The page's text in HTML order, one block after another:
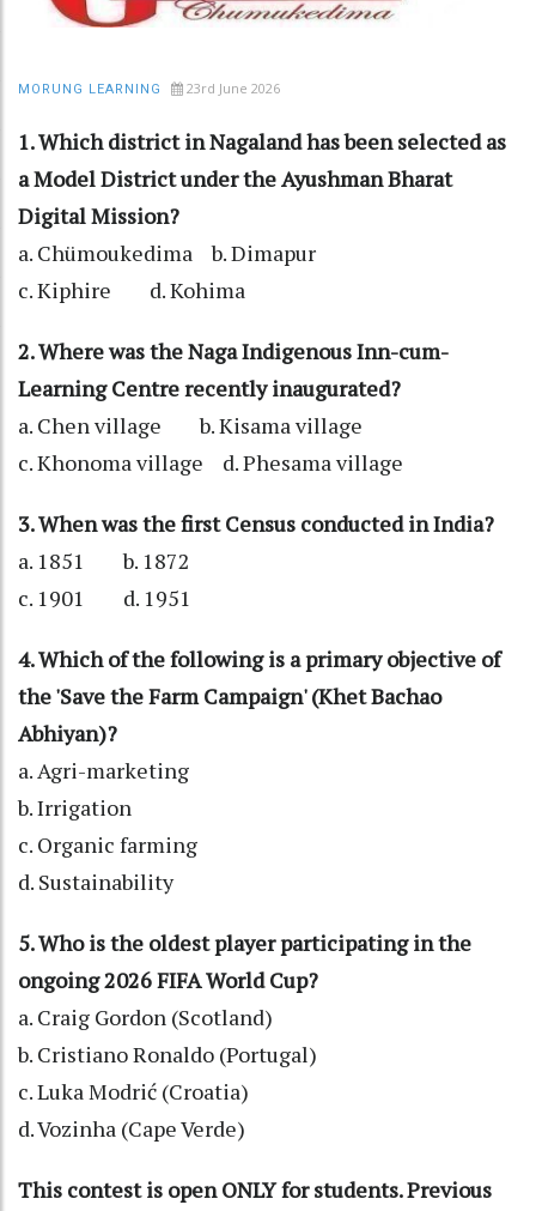
MORUNG LEARNING 23rd June 2026
1. Which district in Nagaland has been selected as
a Model District under the Ayushman Bharat
Digital Mission?
a. Chümoukedima b. Dimapur
c. Kiphire d. Kohima
2. Where was the Naga Indigenous Inn-cum-
Learning Centre recently inaugurated?
a. Chen village b. Kisama village
c. Khonoma village d. Phesama village
3. When was the first Census conducted in India?
a. 1851 b. 1872
c. 1901 d. 1951
4. Which of the following is a primary objective of
the 'Save the Farm Campaign' (Khet Bachao
Abhiyan)?
a. Agri-marketing
b. Irrigation
c. Organic farming
d. Sustainability
5. Who is the oldest player participating in the
ongoing 2026 FIFA World Cup?
a. Craig Gordon (Scotland)
b. Cristiano Ronaldo (Portugal)
c. Luka Modrić (Croatia)
d. Vozinha (Cape Verde)
This contest is open ONLY for students. Previous